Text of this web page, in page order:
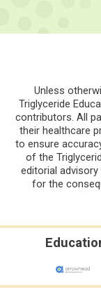
Unless
Triglyceride
contributors. All
their healthcare
to ensure
of the
editorial
for the